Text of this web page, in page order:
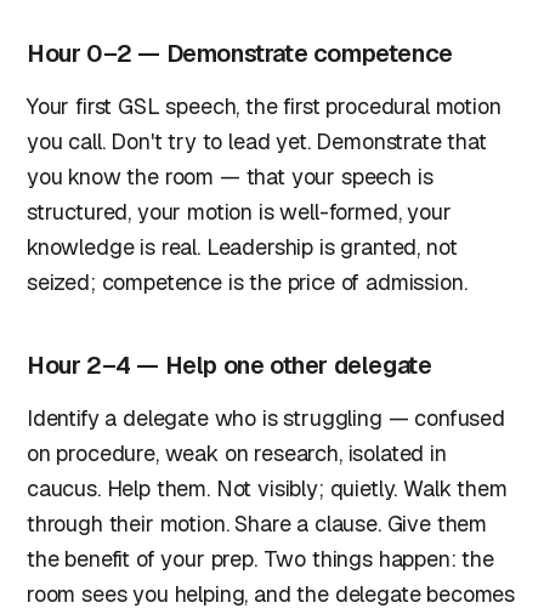
Hour 0–2 — Demonstrate competence
Your first GSL speech, the first procedural motion
you call. Don't try to lead yet. Demonstrate that
you know the room — that your speech is
structured, your motion is well-formed, your
knowledge is real. Leadership is granted, not
seized; competence is the price of admission.
Hour 2–4 — Help one other delegate
Identify a delegate who is struggling — confused
on procedure, weak on research, isolated in
caucus. Help them. Not visibly; quietly. Walk them
through their motion. Share a clause. Give them
the benefit of your prep. Two things happen: the
room sees you helping, and the delegate becomes